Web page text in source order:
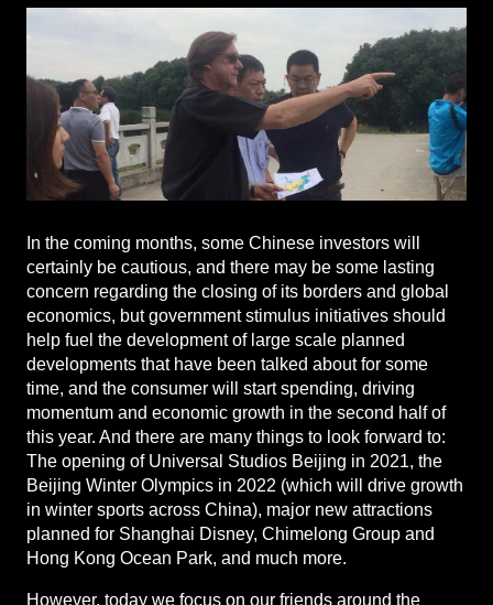
In the coming months, some Chinese investors will
certainly be cautious, and there may be some lasting
concern regarding the closing of its borders and global
economics, but government stimulus initiatives should
help fuel the development of large scale planned
developments that have been talked about for some
time, and the consumer will start spending, driving
momentum and economic growth in the second half of
this year. And there are many things to look forward to:
The opening of Universal Studios Beijing in 2021, the
Beijing Winter Olympics in 2022 (which will drive growth
in winter sports across China), major new attractions
planned for Shanghai Disney, Chimelong Group and
Hong Kong Ocean Park, and much more.
However, today we focus on our friends around the